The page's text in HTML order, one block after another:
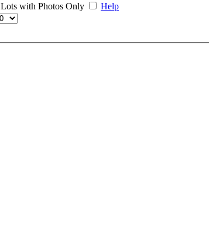
Lots with Photos Only
Help